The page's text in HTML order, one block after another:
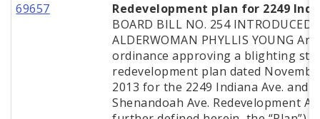
69657
Redevelopment plan for 2249
BOARD BILL NO. 254 INTRODUCED
ALDERWOMAN PHYLLIS YOUNG An
ordinance approving a blighting
redevelopment plan dated
2013 for the 2249 Indiana Ave. and
Shenandoah Ave. Redevelopment